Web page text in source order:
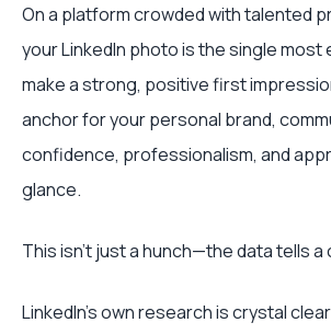
On a platform crowded with talented
your LinkedIn photo is the single
make a strong, positive first
anchor for your personal brand,
confidence, professionalism, and
glance.
This isn’t just a hunch—the data tells
LinkedIn's own research is crystal